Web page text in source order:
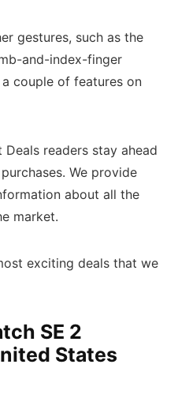
gestures, such as the
and-index-finger
couple of features on
readers stay ahead
We provide
about all the
market.
exciting deals that we
SE 2
States